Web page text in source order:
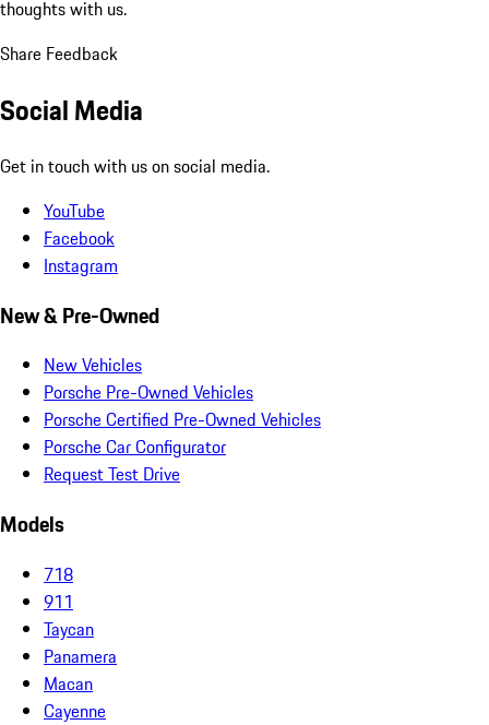
thoughts with us.
Share Feedback
Social Media
Get in touch with us on social media.
YouTube
Facebook
Instagram
New & Pre-Owned
New Vehicles
Porsche Pre-Owned Vehicles
Porsche Certified Pre-Owned Vehicles
Porsche Car Configurator
Request Test Drive
Models
718
911
Taycan
Panamera
Macan
Cayenne